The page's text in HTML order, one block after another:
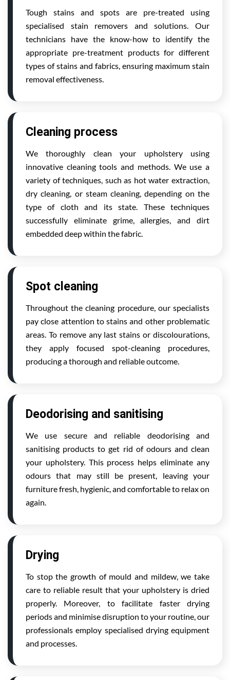
Tough stains and spots are pre-treated using
specialised stain removers and solutions. Our
technicians have the know-how to identify the
appropriate pre-treatment products for different
types of stains and fabrics, ensuring maximum stain
removal effectiveness.
Cleaning process
We thoroughly clean your upholstery using
innovative cleaning tools and methods. We use a
variety of techniques, such as hot water extraction,
dry cleaning, or steam cleaning, depending on the
type of cloth and its state. These techniques
successfully eliminate grime, allergies, and dirt
embedded deep within the fabric.
Spot cleaning
Throughout the cleaning procedure, our specialists
pay close attention to stains and other problematic
areas. To remove any last stains or discolourations,
they apply focused spot-cleaning procedures,
producing a thorough and reliable outcome.
Deodorising and sanitising
We use secure and reliable deodorising and
sanitising products to get rid of odours and clean
your upholstery. This process helps eliminate any
odours that may still be present, leaving your
furniture fresh, hygienic, and comfortable to relax on
again.
Drying
To stop the growth of mould and mildew, we take
care to reliable result that your upholstery is dried
properly. Moreover, to facilitate faster drying
periods and minimise disruption to your routine, our
professionals employ specialised drying equipment
and processes.